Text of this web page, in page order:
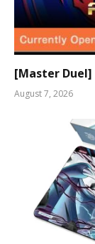
[Master Duel]
August 7, 2026